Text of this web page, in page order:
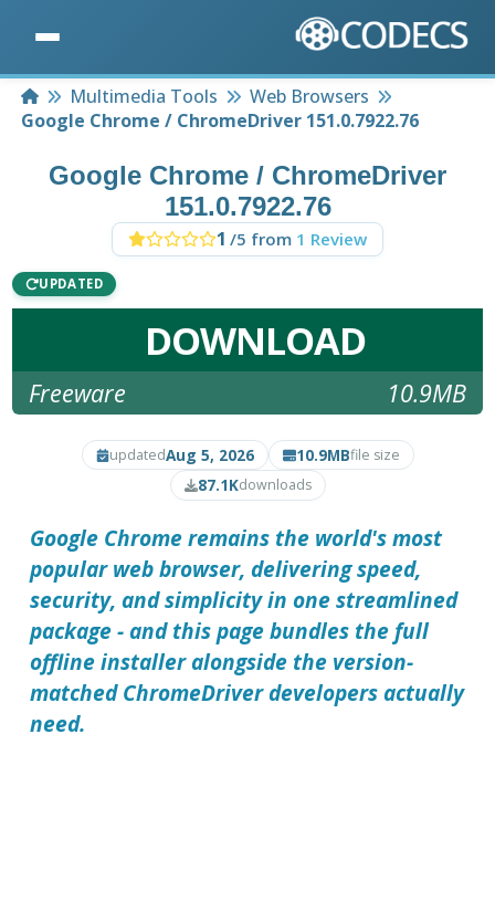
HomeMultimedia Tools
Web Browsers
Google Chrome / ChromeDriver 151.0.7922.76
Google Chrome / ChromeDriver
151.0.7922.76
1 /5 from 1 Review
UPDATED
DOWNLOAD
Freeware 10.9MB
updatedAug 5, 2026 10.9MBfile size
87.1Kdownloads
Google Chrome remains the world's most
popular web browser, delivering speed,
security, and simplicity in one streamlined
package - and this page bundles the full
offline installer alongside the version-
matched ChromeDriver developers actually
need.